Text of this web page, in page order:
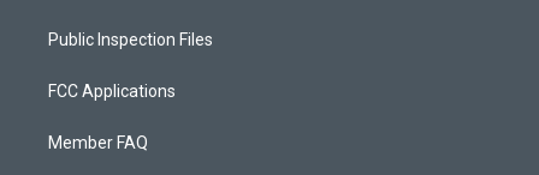
Public Inspection Files
FCC Applications
Member FAQ